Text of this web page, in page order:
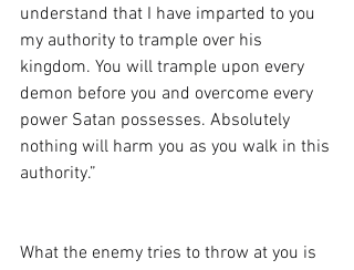
understand that I have imparted to you
my authority to trample over his
kingdom. You will trample upon every
demon before you and overcome every
power Satan possesses. Absolutely
nothing will harm you as you walk in this
authority.”
What the enemy tries to throw at you is